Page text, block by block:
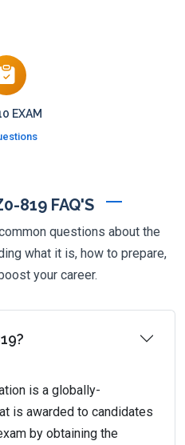
EXAM
819 FAQ'S
questions about the
what it is, how to prepare,
your career.
is a globally-
is awarded to candidates
by obtaining the